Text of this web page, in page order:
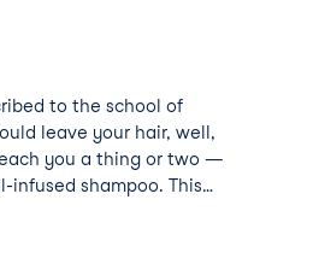
to the school of
leave your hair, well,
you a thing or two —
shampoo. This
oils (coconut, argan,